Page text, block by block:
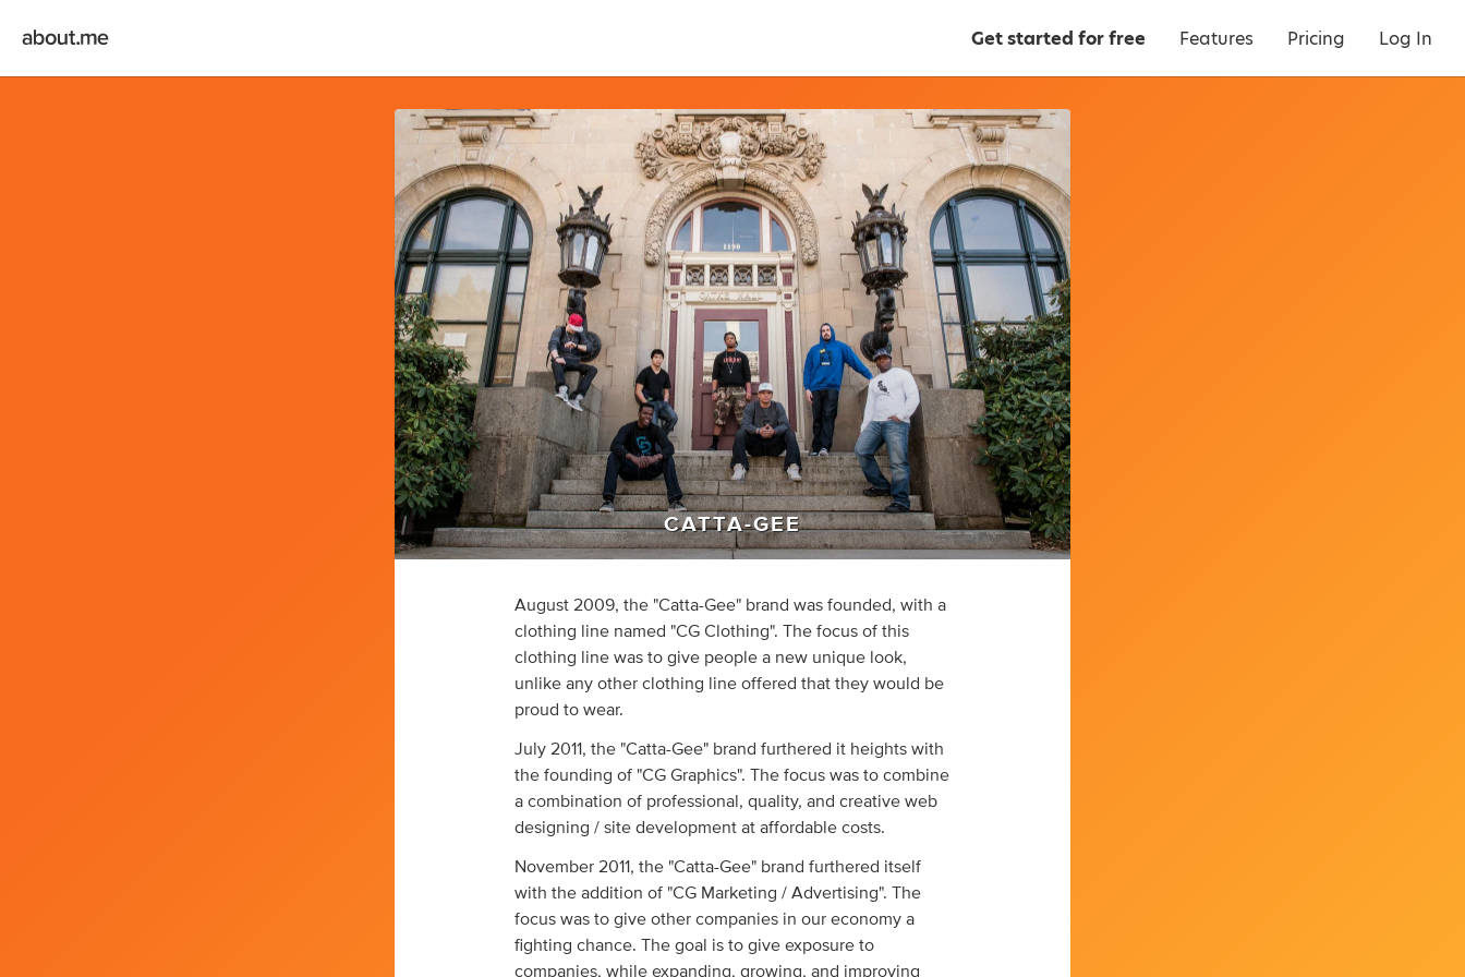
Get started for free Features Pricing Log In
CATTA-GEE
August 2009, the "Catta-Gee" brand was founded, with a
clothing line named "CG Clothing". The focus of this
clothing line was to give people a new unique look,
unlike any other clothing line offered that they would be
proud to wear.
July 2011, the "Catta-Gee" brand furthered it heights with
the founding of "CG Graphics". The focus was to combine
a combination of professional, quality, and creative web
designing / site development at affordable costs.
November 2011, the "Catta-Gee" brand furthered itself
with the addition of "CG Marketing / Advertising". The
focus was to give other companies in our economy a
fighting chance. The goal is to give exposure to
companies, while expanding, growing, and improving